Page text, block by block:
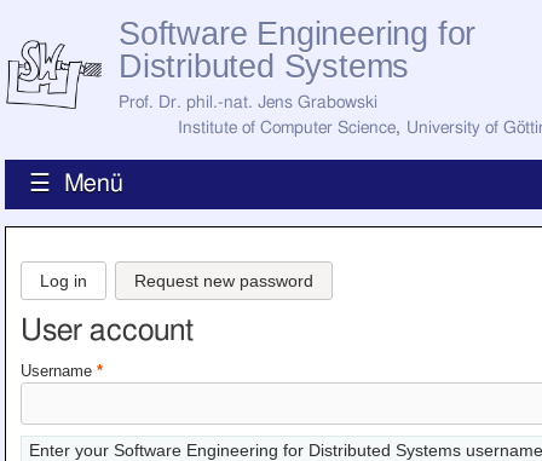
Software Engineering for
Distributed Systems
Prof. Dr. phil.-nat. Jens Grabowski
Institute of Computer Science, University of
☰ Menü
News
How to Find Us
Staff
Current Staff
Jobs
Former Staff
Research
Publications
Log in Request new password
User account
Username *
Enter your Software Engineering for Distributed Systems